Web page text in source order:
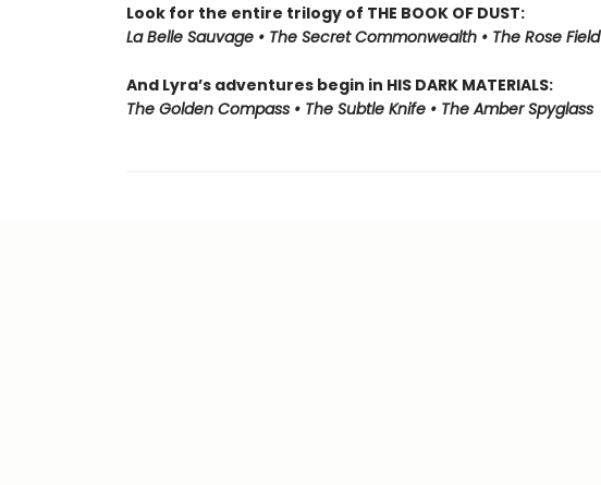
Look for the entire trilogy of THE BOOK OF DUST:
La Belle Sauvage • The Secret Commonwealth • The Rose Field
And Lyra’s adventures begin in HIS DARK MATERIALS:
The Golden Compass • The Subtle Knife • The Amber Spyglass